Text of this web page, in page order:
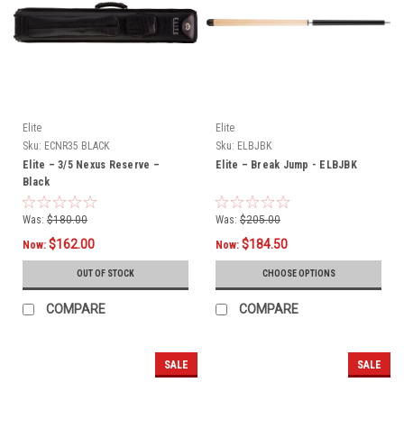
Elite
Sku: ECNR35 BLACK
Elite – 3/5 Nexus Reserve –
Black
Was: $180.00
Now: $162.00
OUT OF STOCK
COMPARE
Elite
Sku: ELBJBK
Elite – Break Jump - ELBJBK
Was: $205.00
Now: $184.50
CHOOSE OPTIONS
COMPARE
SALE SALE